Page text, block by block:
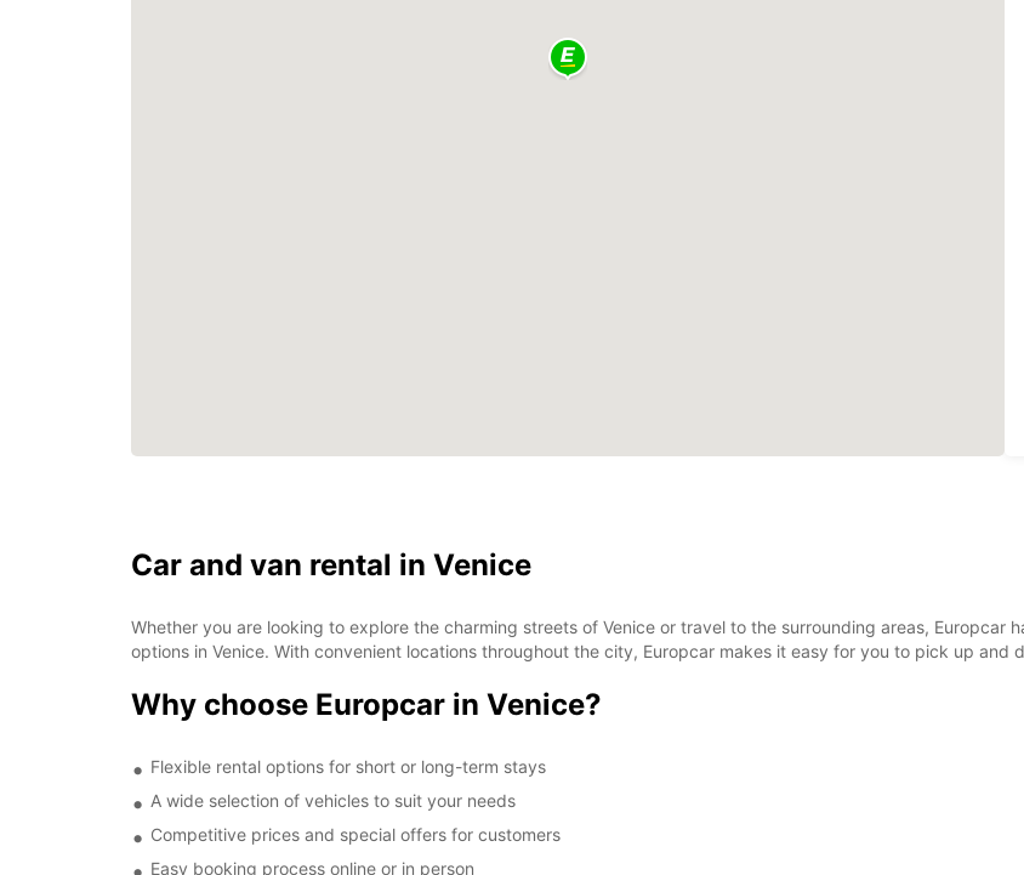
Car and van rental in Venice
Whether you are looking to explore the charming streets of Venice or travel to the surrounding areas, Europcar
options in Venice. With convenient locations throughout the city, Europcar makes it easy for you to pick up and
Why choose Europcar in Venice?
Flexible rental options for short or long-term stays
A wide selection of vehicles to suit your needs
Competitive prices and special offers for customers
Easy booking process online or in person